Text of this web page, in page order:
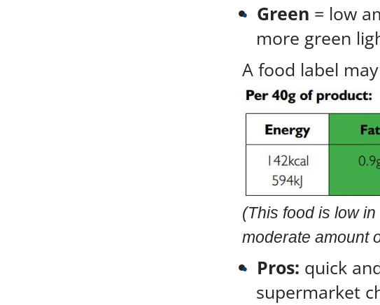
Green = low
more green
A food label
(This food is low
moderate amount
Pros: quick
supermarket